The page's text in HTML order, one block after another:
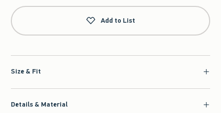
Add to List
Size & Fit
Details & Material